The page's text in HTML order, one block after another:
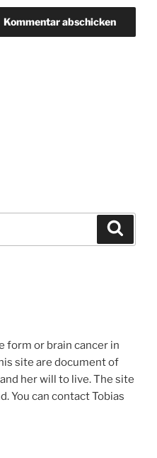
form or brain cancer in
site are document of
her will to live. The site
You can contact Tobias